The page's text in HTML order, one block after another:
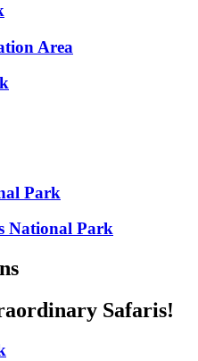
Area
Park
National Park
Safaris!